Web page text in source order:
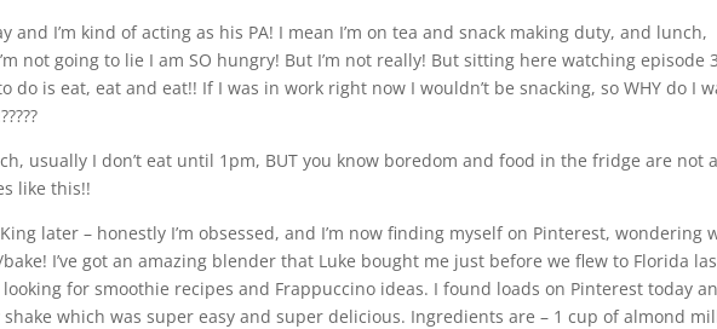
and I’m kind of acting as his PA! I mean I’m on tea and snack making duty, and lunch,
not going to lie I am SO hungry! But I’m not really! But sitting here watching episode
do is eat, eat and eat!! If I was in work right now I wouldn’t be snacking, so WHY do I
usually I don’t eat until 1pm, BUT you know boredom and food in the fridge are not a
like this!!
later – honestly I’m obsessed, and I’m now finding myself on Pinterest, wondering
I’ve got an amazing blender that Luke bought me just before we flew to Florida
looking for smoothie recipes and Frappuccino ideas. I found loads on Pinterest today
which was super easy and super delicious. Ingredients are – 1 cup of almond